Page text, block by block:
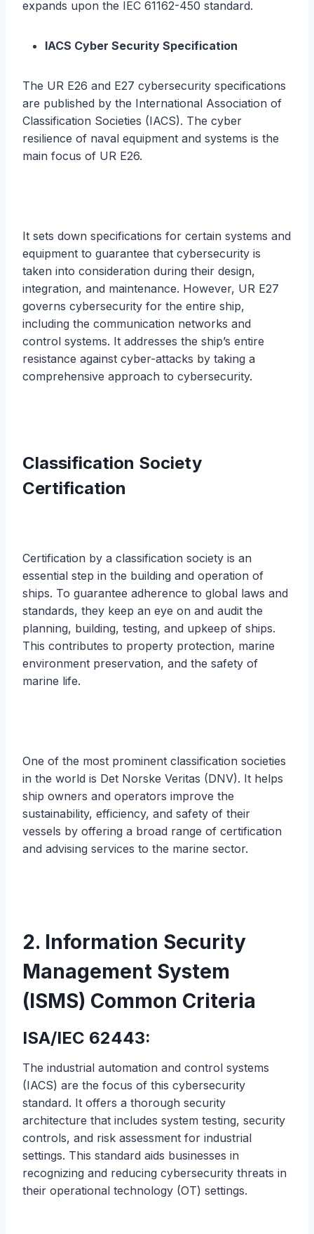
expands upon the IEC 61162-450 standard.
IACS Cyber Security Specification
The UR E26 and E27 cybersecurity specifications
are published by the International Association of
Classification Societies (IACS). The cyber
resilience of naval equipment and systems is the
main focus of UR E26.
It sets down specifications for certain systems and
equipment to guarantee that cybersecurity is
taken into consideration during their design,
integration, and maintenance. However, UR E27
governs cybersecurity for the entire ship,
including the communication networks and
control systems. It addresses the ship’s entire
resistance against cyber-attacks by taking a
comprehensive approach to cybersecurity.
Classification Society
Certification
Certification by a classification society is an
essential step in the building and operation of
ships. To guarantee adherence to global laws and
standards, they keep an eye on and audit the
planning, building, testing, and upkeep of ships.
This contributes to property protection, marine
environment preservation, and the safety of
marine life.
One of the most prominent classification societies
in the world is Det Norske Veritas (DNV). It helps
ship owners and operators improve the
sustainability, efficiency, and safety of their
vessels by offering a broad range of certification
and advising services to the marine sector.
2. Information Security
Management System
(ISMS) Common Criteria
ISA/IEC 62443:
The industrial automation and control systems
(IACS) are the focus of this cybersecurity
standard. It offers a thorough security
architecture that includes system testing, security
controls, and risk assessment for industrial
settings. This standard aids businesses in
recognizing and reducing cybersecurity threats in
their operational technology (OT) settings.